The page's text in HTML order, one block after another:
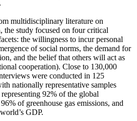
multidisciplinary literature on
the study focused on four critical
the willingness to incur personal
of social norms, the demand for
and the belief that others will act as
cooperation). Close to 130,000
were conducted in 125
nationally representative samples
92% of the global
of greenhouse gas emissions, and
GDP.